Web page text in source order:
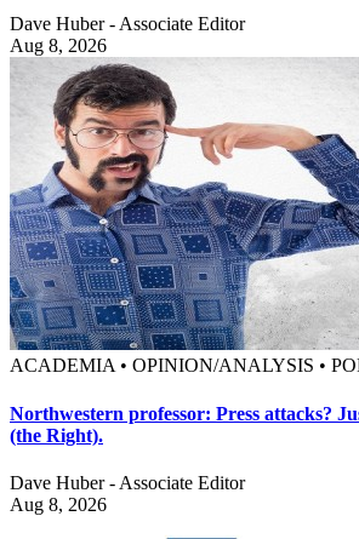
Dave Huber - Associate Editor
Aug 8, 2026
ACADEMIA • OPINION/ANALYSIS •
Northwestern professor: Press attacks?
(the Right).
Dave Huber - Associate Editor
Aug 8, 2026